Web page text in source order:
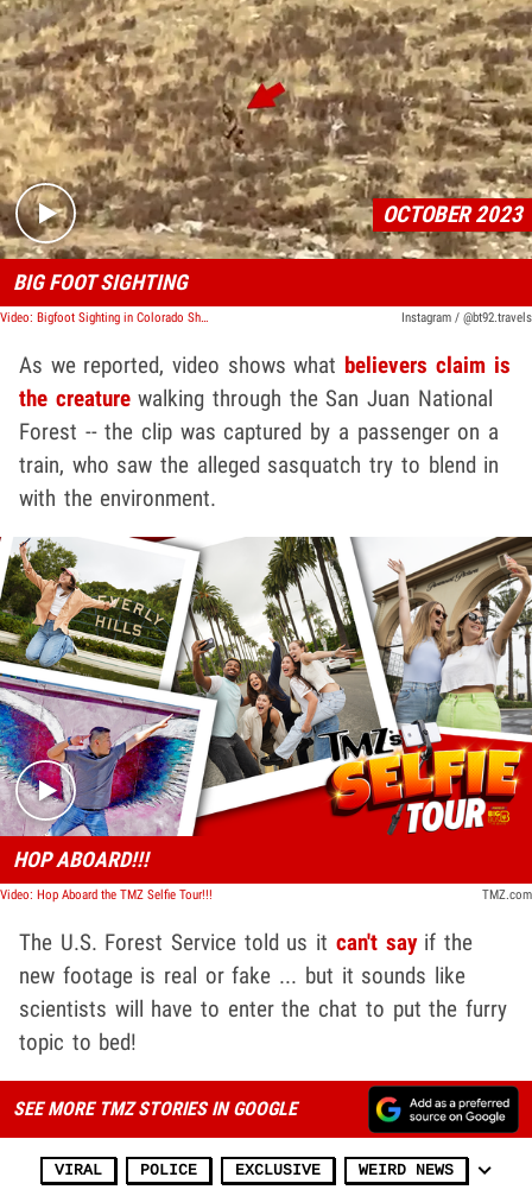
Play video content
OCTOBER 2023
BIG FOOT SIGHTING
Video: Bigfoot Sighting in Colorado Shows Clear Video of 'Sasquatch' Walking Instagram / @bt92.travels
As we reported, video shows what believers claim is
the creaturewalking through the San Juan National
Forest -- the clip was captured by a passenger on a
train, who saw the alleged sasquatch try to blend in
with the environment.
Play video content
HOP ABOARD!!!
Video: Hop Aboard the TMZ Selfie Tour!!! TMZ.com
The U.S. Forest Service told us it can't sayif the
new footage is real or fake ... but it sounds like
scientists will have to enter the chat to put the furry
topic to bed!
SEE MORE TMZ STORIES IN GOOGLE
VIRAL POLICE EXCLUSIVE WEIRD NEWS